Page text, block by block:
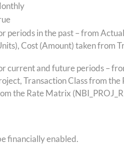
periods in the past – from
Cost (Amount) taken from
current and future periods –
Transaction Class from
the Rate Matrix
financially enabled.